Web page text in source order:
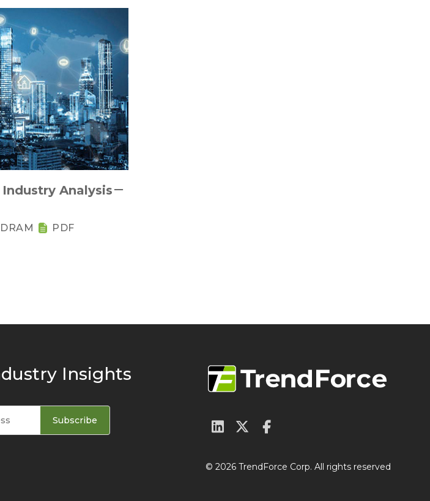
Analysis－
DRAM PDF
Insights
Subscribe
© 2026 TrendForce Corp. All rights reserved